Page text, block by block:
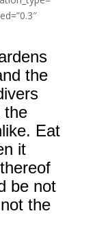
the
the
Eat
it
be not
the